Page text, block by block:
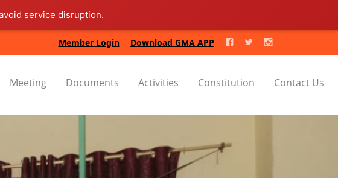
service disruption.
Member Login Download GMA APP
Meeting Documents Activities Constitution Contact Us